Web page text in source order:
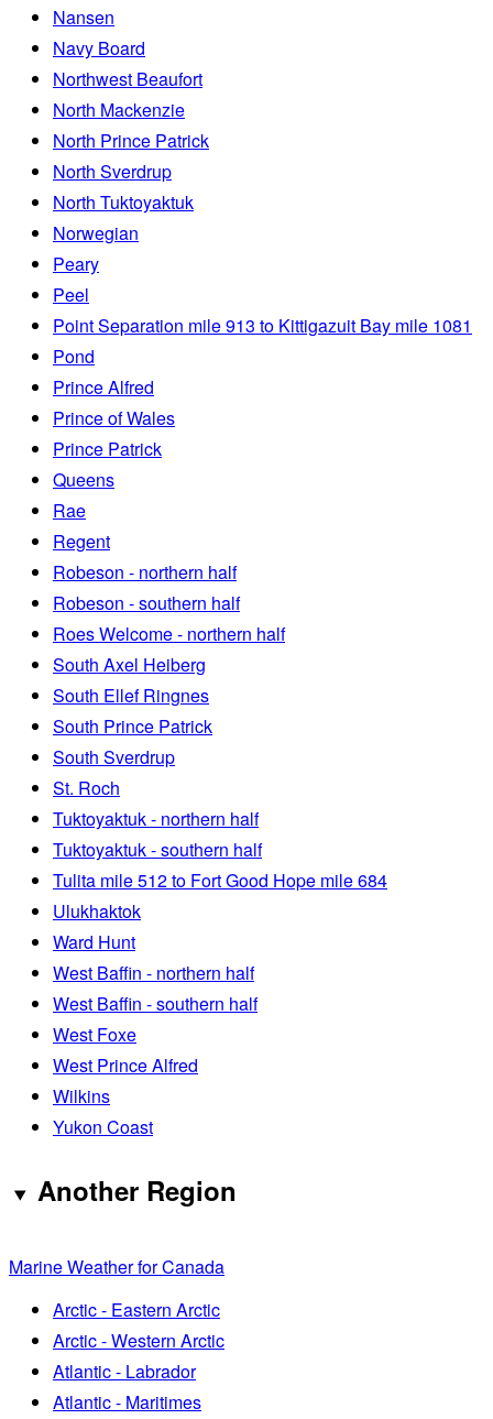
Nansen
Navy Board
Northwest Beaufort
North Mackenzie
North Prince Patrick
North Sverdrup
North Tuktoyaktuk
Norwegian
Peary
Peel
Point Separation mile 913 to Kittigazuit Bay mile 1081
Pond
Prince Alfred
Prince of Wales
Prince Patrick
Queens
Rae
Regent
Robeson - northern half
Robeson - southern half
Roes Welcome - northern half
South Axel Heiberg
South Ellef Ringnes
South Prince Patrick
South Sverdrup
St. Roch
Tuktoyaktuk - northern half
Tuktoyaktuk - southern half
Tulita mile 512 to Fort Good Hope mile 684
Ulukhaktok
Ward Hunt
West Baffin - northern half
West Baffin - southern half
West Foxe
West Prince Alfred
Wilkins
Yukon Coast
Another Region
Marine Weather for Canada
Arctic - Eastern Arctic
Arctic - Western Arctic
Atlantic - Labrador
Atlantic - Maritimes